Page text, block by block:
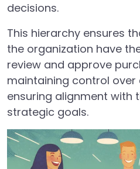
decisions.
This hierarchy ensures
the organization have
review and approve
maintaining control over
ensuring alignment with
strategic goals.